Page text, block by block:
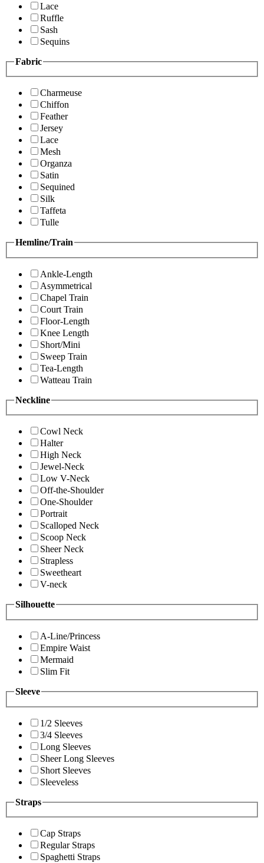
Lace
Ruffle
Sash
Sequins
Fabric
Charmeuse
Chiffon
Feather
Jersey
Lace
Mesh
Organza
Satin
Sequined
Silk
Taffeta
Tulle
Hemline/Train
Ankle-Length
Asymmetrical
Chapel Train
Court Train
Floor-Length
Knee Length
Short/Mini
Sweep Train
Tea-Length
Watteau Train
Neckline
Cowl Neck
Halter
High Neck
Jewel-Neck
Low V-Neck
Off-the-Shoulder
One-Shoulder
Portrait
Scalloped Neck
Scoop Neck
Sheer Neck
Strapless
Sweetheart
V-neck
Silhouette
A-Line/Princess
Empire Waist
Mermaid
Slim Fit
Sleeve
1/2 Sleeves
3/4 Sleeves
Long Sleeves
Sheer Long Sleeves
Short Sleeves
Sleeveless
Straps
Cap Straps
Regular Straps
Spaghetti Straps